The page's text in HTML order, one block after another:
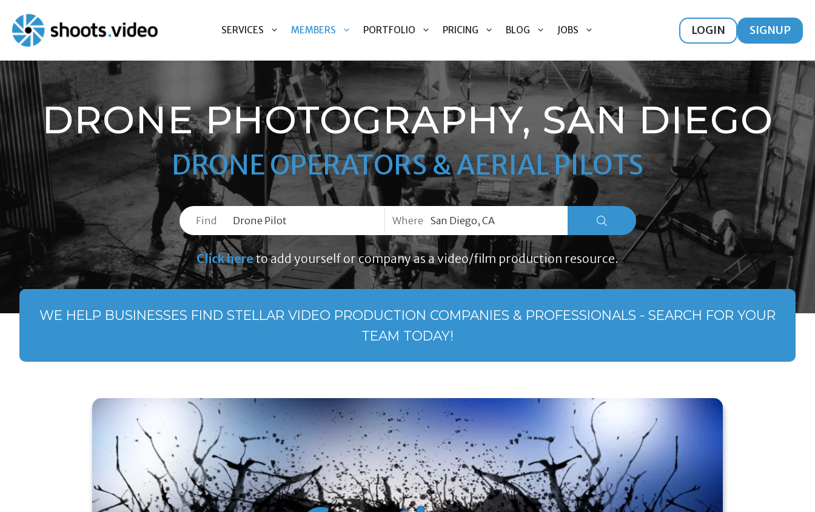
content
SERVICES MEMBERS PORTFOLIO PRICING BLOG JOBS LOGIN SIGNUP
DRONE PHOTOGRAPHY, SAN DIEGO
DRONE OPERATORS & AERIAL PILOTS
Find Where
Click hereto add yourself or company as a video/film production resource.
WE HELP BUSINESSES FIND STELLAR VIDEO PRODUCTION COMPANIES & PROFESSIONALS - SEARCH FOR YOUR
TEAM TODAY!